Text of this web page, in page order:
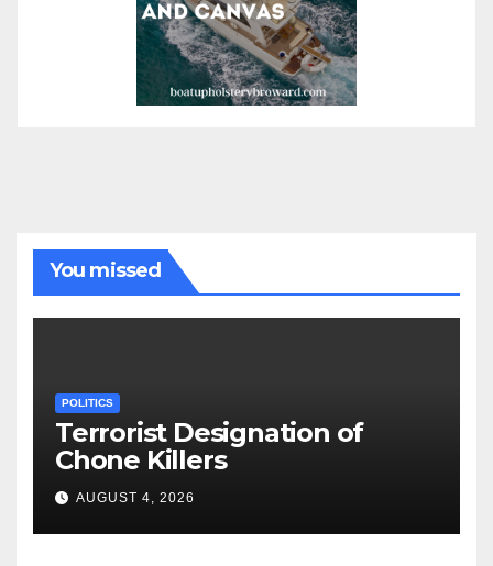
You missed
POLITICS
Terrorist Designation of
Chone Killers
AUGUST 4, 2026